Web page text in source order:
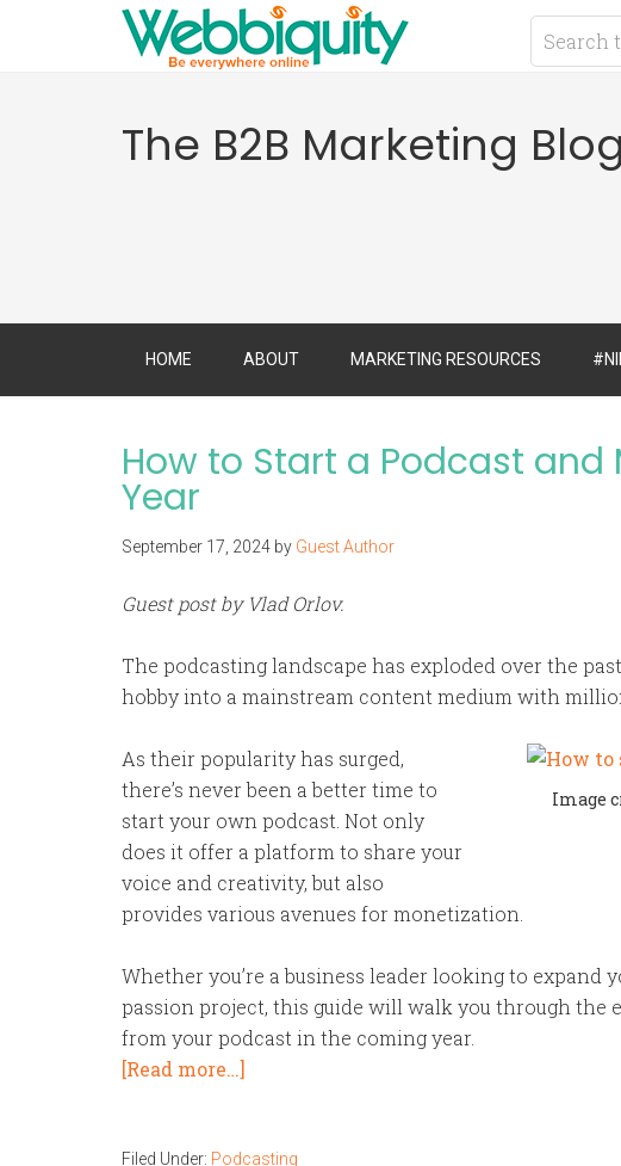
The B2B Marketing Blog
HOME ABOUT MARKETING RESOURCES
How to Start a Podcast and
Year
September 17, 2024 by Guest Author
Guest post by Vlad Orlov.
The podcasting landscape has exploded over the
hobby into a mainstream content medium with
Image
As their popularity has surged,
there’s never been a better time to
start your own podcast. Not only
does it offer a platform to share your
voice and creativity, but also
provides various avenues for monetization.
Whether you’re a business leader looking to expand
passion project, this guide will walk you through the
from your podcast in the coming year.
[Read more…]
Filed Under: Podcasting